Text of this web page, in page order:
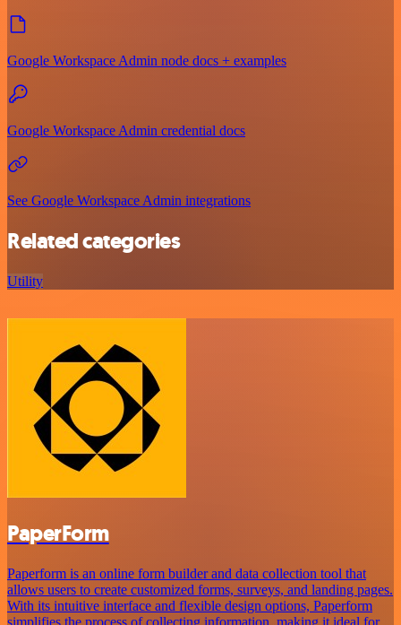
Google Workspace Admin node docs + examples
Google Workspace Admin credential docs
See Google Workspace Admin integrations
Related categories
Utility
PaperForm
Paperform is an online form builder and data collection tool that
allows users to create customized forms, surveys, and landing pages.
With its intuitive interface and flexible design options, Paperform
simplifies the process of collecting information, making it ideal for